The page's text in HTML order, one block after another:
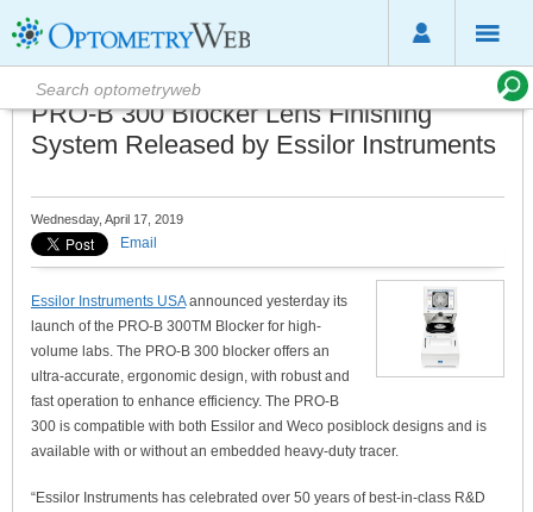
PRO-B 300 Blocker Lens Finishing
System Released by Essilor Instruments
Wednesday, April 17, 2019
Email
Essilor Instruments USAannounced yesterday its
launch of the PRO-B 300TM Blocker for high-
volume labs. The PRO-B 300 blocker offers an
ultra-accurate, ergonomic design, with robust and
fast operation to enhance efficiency. The PRO-B
300 is compatible with both Essilor and Weco posiblock designs and is
available with or without an embedded heavy-duty tracer.
“Essilor Instruments has celebrated over 50 years of best-in-class R&D